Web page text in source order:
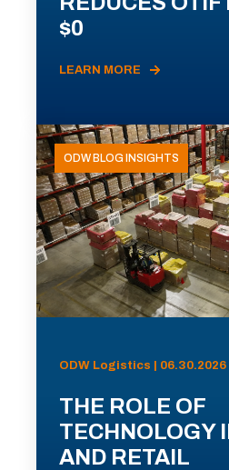
$0
LEARN MORE
ODW BLOG INSIGHTS
ODW Logistics | 06.30.2026
THE ROLE OF
TECHNOLOGY
AND RETAIL